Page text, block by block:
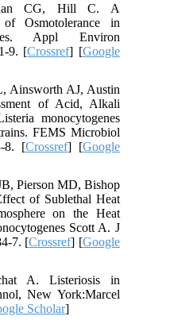
CG, Hill C. A
of Osmotolerance in
Appl Environ
9. [Crossref] [Google
Ainsworth AJ, Austin
of Acid, Alkali
monocytogenes
FEMS Microbiol
8. [Crossref] [Google
Pierson MD, Bishop
of Sublethal Heat
on the Heat
Scott A. J
7. [Crossref] [Google
A. Listeriosis in
New York:Marcel
Scholar]